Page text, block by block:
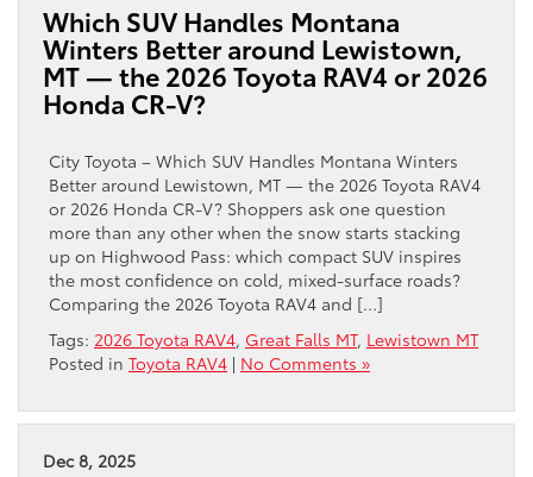
Which SUV Handles Montana
Winters Better around Lewistown,
MT — the 2026 Toyota RAV4 or 2026
Honda CR-V?
City Toyota – Which SUV Handles Montana Winters
Better around Lewistown, MT — the 2026 Toyota RAV4
or 2026 Honda CR-V? Shoppers ask one question
more than any other when the snow starts stacking
up on Highwood Pass: which compact SUV inspires
the most confidence on cold, mixed-surface roads?
Comparing the 2026 Toyota RAV4 and […]
Tags: 2026 Toyota RAV4, Great Falls MT, Lewistown MT
Posted in Toyota RAV4 | No Comments »
Dec 8, 2025